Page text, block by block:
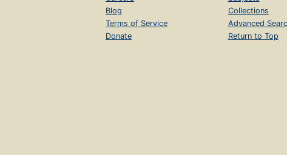
Blog
Terms of Service
Donate
Collections
Advanced
Return to Top